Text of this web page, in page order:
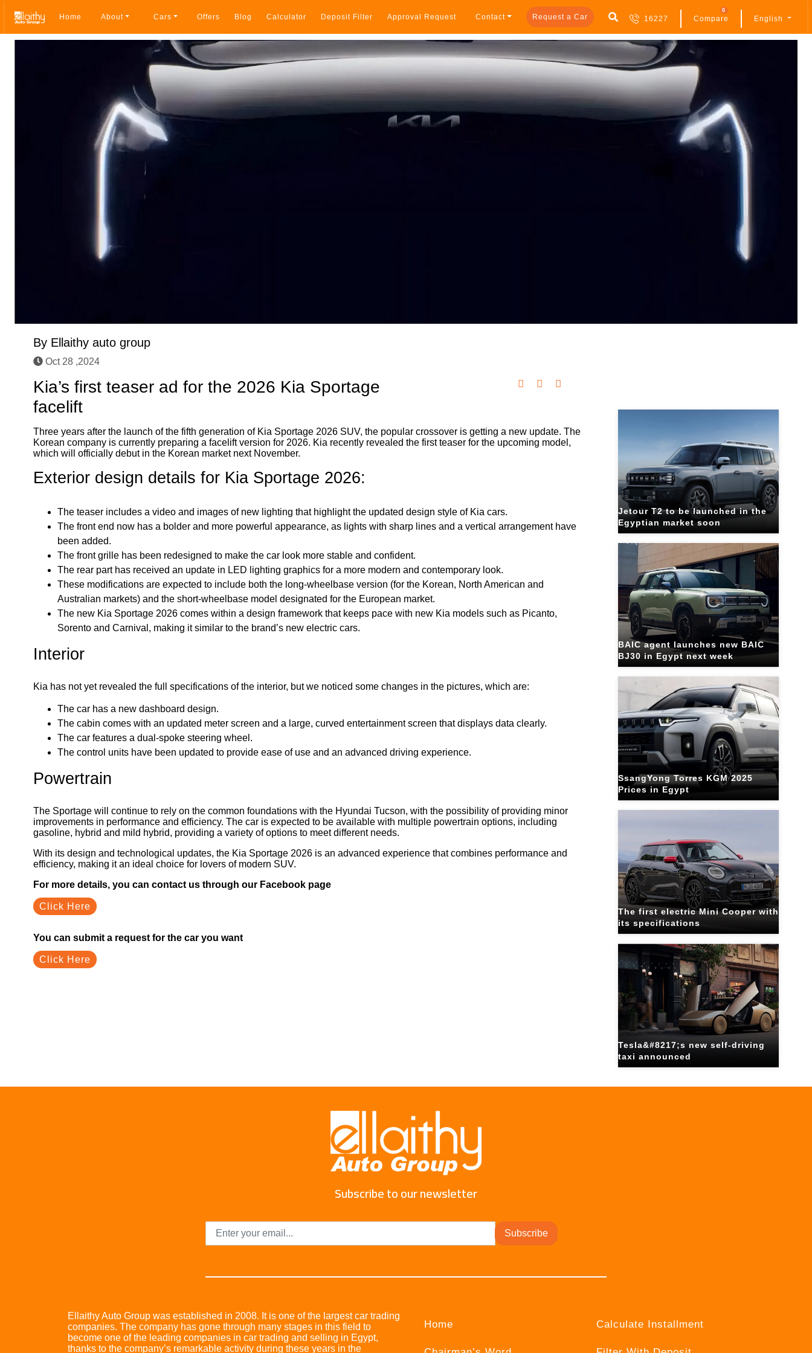
Breadcrumb navigation
Home About Cars Offers Blog Calculator Deposit Filter Approval Request Contact Request a Car 16227 Compare
0
English
By Ellaithy auto group
Oct 28 ,2024
Kia’s first teaser ad for the 2026 Kia Sportage
facelift
Three years after the launch of the fifth generation of Kia Sportage 2026 SUV, the popular crossover is getting a new update. The
Korean company is currently preparing a facelift version for 2026. Kia recently revealed the first teaser for the upcoming model,
which will officially debut in the Korean market next November.
Exterior design details for Kia Sportage 2026:
The teaser includes a video and images of new lighting that highlight the updated design style of Kia cars.
The front end now has a bolder and more powerful appearance, as lights with sharp lines and a vertical arrangement have
been added.
The front grille has been redesigned to make the car look more stable and confident.
The rear part has received an update in LED lighting graphics for a more modern and contemporary look.
These modifications are expected to include both the long-wheelbase version (for the Korean, North American and
Australian markets) and the short-wheelbase model designated for the European market.
The new Kia Sportage 2026 comes within a design framework that keeps pace with new Kia models such as Picanto,
Sorento and Carnival, making it similar to the brand’s new electric cars.
Interior
Kia has not yet revealed the full specifications of the interior, but we noticed some changes in the pictures, which are:
The car has a new dashboard design.
The cabin comes with an updated meter screen and a large, curved entertainment screen that displays data clearly.
The car features a dual-spoke steering wheel.
The control units have been updated to provide ease of use and an advanced driving experience.
Powertrain
The Sportage will continue to rely on the common foundations with the Hyundai Tucson, with the possibility of providing minor
improvements in performance and efficiency. The car is expected to be available with multiple powertrain options, including
gasoline, hybrid and mild hybrid, providing a variety of options to meet different needs.
With its design and technological updates, the Kia Sportage 2026 is an advanced experience that combines performance and
efficiency, making it an ideal choice for lovers of modern SUV.
For more details, you can contact us through our Facebook page
Click Here
You can submit a request for the car you want
Click Here
Jetour T2 to be launched in the
Egyptian market soon
BAIC agent launches new BAIC
BJ30 in Egypt next week
SsangYong Torres KGM 2025
Prices in Egypt
The first electric Mini Cooper with
its specifications
Tesla&#8217;s new self-driving
taxi announced
Subscribe to our newsletter
Subscribe
Ellaithy Auto Group was established in 2008. It is one of the largest car trading
companies. The company has gone through many stages in this field to
become one of the leading companies in car trading and selling in Egypt,
thanks to the company’s remarkable activity during these years in the
Home Calculate Installment